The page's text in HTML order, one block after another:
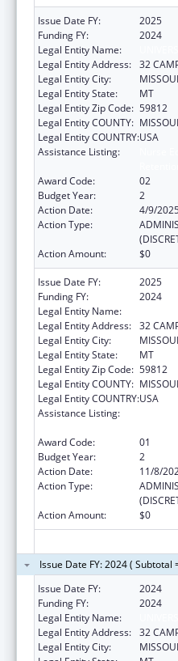
Issue Date FY:
2025
Funding FY:
2024
Legal Entity Name:
Legal Entity Address: 32
Legal Entity City:
Legal Entity State:
MT
Legal Entity Zip Code: 59812
Legal Entity COUNTY:
Legal Entity COUNTRY:USA
Assistance Listing:
Award Code:
02
Budget Year:
2
Action Date:
4/9/
Action Type:
Action Amount:
$0
Issue Date FY:
2025
Funding FY:
2024
Legal Entity Name:
Legal Entity Address: 32
Legal Entity City:
Legal Entity State:
MT
Legal Entity Zip Code: 59812
Legal Entity COUNTY:
Legal Entity COUNTRY:USA
Assistance Listing:
Award Code:
01
Budget Year:
2
Action Date:
11/8/
Action Type:
Action Amount:
$0
Issue Date FY: 2024 ( Subtotal
Issue Date FY:
2024
Funding FY:
2024
Legal Entity Name:
Legal Entity Address: 32
Legal Entity City: